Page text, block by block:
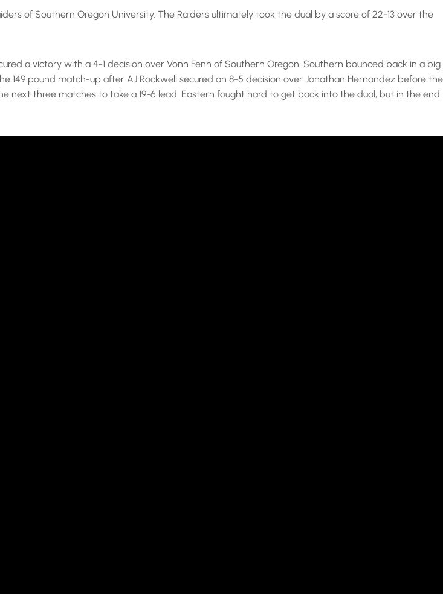
of Southern Oregon University. The Raiders ultimately took the dual by a score of 22-13 over the
a victory with a 4-1 decision over Vonn Fenn of Southern Oregon. Southern bounced back in a big
pound match-up after AJ Rockwell secured an 8-5 decision over Jonathan Hernandez before the
three matches to take a 19-6 lead. Eastern fought hard to get back into the dual, but in the end